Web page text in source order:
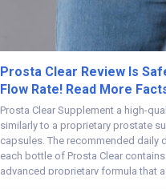
Prosta Clear Review Is
Flow Rate! Read More
Prosta Clear Supplement a high-
similarly to a proprietary prostate
capsules. The recommended daily
each bottle of Prosta Clear
advanced proprietary formula that